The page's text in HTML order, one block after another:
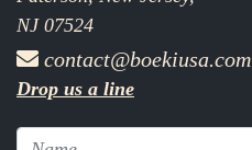
NJ 07524
contact@boekiusa.com
Drop us a line